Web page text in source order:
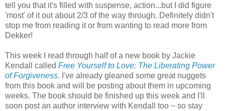
tell you that it's filled with suspense, action...but I did figure
'most' of it out about 2/3 of the way through. Definitely didn't
stop me from reading it or from wanting to read more from
Dekker!
This week I read through half of a new book by Jackie
Kendall called Free Yourself to Love: The Liberating Power
of Forgiveness. I've already gleaned some great nuggets
from this book and will be posting about them in upcoming
weeks. The book should be finished up this week and I'll
soon post an author interview with Kendall too ~ so stay